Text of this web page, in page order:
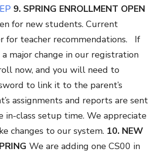
9. SPRING ENROLLMENT OPEN
for new students. Current
teacher recommendations.
If
major change in our registration
now, and you will need to
to link it to the parent’s
assignments and reports are sent
class setup time. We appreciate
changes to our system. 10. NEW
We are adding one CS00 in